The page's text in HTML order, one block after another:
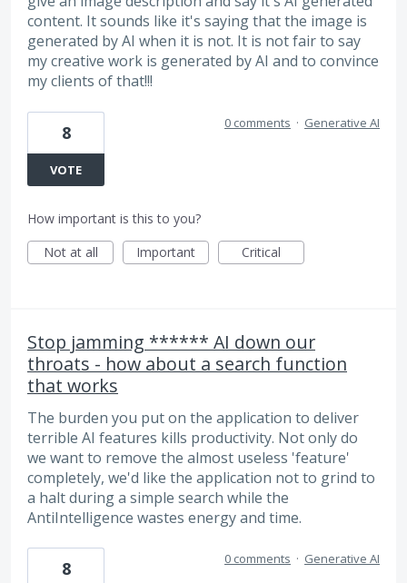
content. It sounds like it's saying that the image is
generated by AI when it is not. It is not fair to say
my creative work is generated by AI and to convince
my clients of that!!!
8
VOTE
0 comments · Generative AI
How important is this to you?
Not at all
Important Critical
Stop jamming ****** AI down our
throats - how about a search function
that works
The burden you put on the application to deliver
terrible AI features kills productivity. Not only do
we want to remove the almost useless 'feature'
completely, we'd like the application not to grind to
a halt during a simple search while the
AntiIntelligence wastes energy and time.
8 0 comments · Generative AI